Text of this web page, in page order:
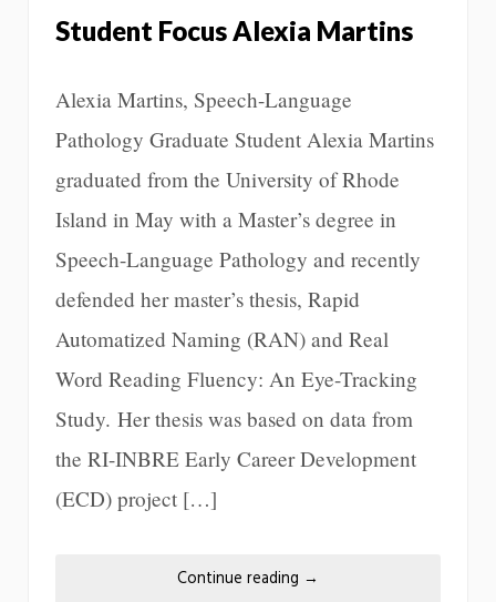
Student Focus Alexia Martins
Alexia Martins, Speech-Language
Pathology Graduate Student Alexia Martins
graduated from the University of Rhode
Island in May with a Master’s degree in
Speech-Language Pathology and recently
defended her master’s thesis, Rapid
Automatized Naming (RAN) and Real
Word Reading Fluency: An Eye-Tracking
Study. Her thesis was based on data from
the RI-INBRE Early Career Development
(ECD) project […]
Continue reading →